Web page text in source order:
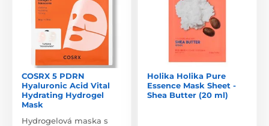
COSRX 5 PDRN
Hyaluronic Acid Vital
Hydrating Hydrogel
Mask
Hydrogelová maska s
Holika Holika Pure
Essence Mask Sheet -
Shea Butter (20 ml)